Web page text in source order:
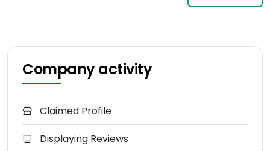
Company activity
Claimed Profile
Displaying Reviews